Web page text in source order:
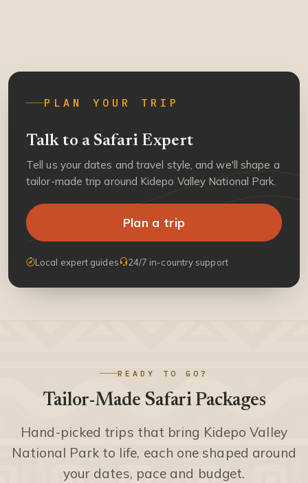
PLAN YOUR TRIP
Talk to a Safari Expert
Tell us your dates and travel style, and we'll shape a
tailor-made trip around Kidepo Valley National Park.
Plan a trip
Local expert guides 24/7 in-country support
READY TO GO?
Tailor-Made Safari Packages
Hand-picked trips that bring Kidepo Valley
National Park to life, each one shaped around
your dates, pace and budget.